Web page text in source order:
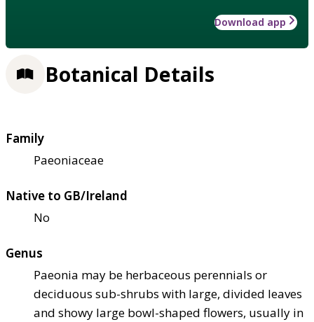
Download app
Botanical Details
Family
Paeoniaceae
Native to GB/Ireland
No
Genus
Paeonia may be herbaceous perennials or
deciduous sub-shrubs with large, divided leaves
and showy large bowl-shaped flowers, usually in